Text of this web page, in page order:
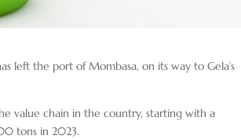
left the port of Mombasa, on its way to Gela’s
value chain in the country, starting with a
tons in 2023.